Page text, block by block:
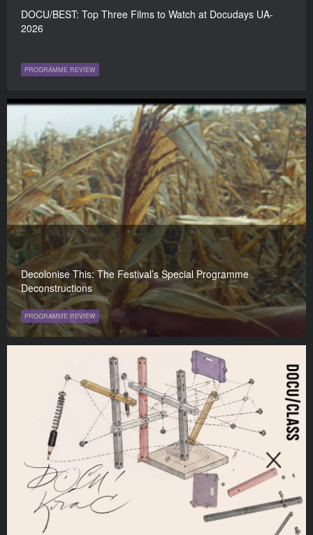
DOCU/BEST: Top Three Films to Watch at Docudays UA-
2026
PROGRAMME REVIEW
Decolonise This: The Festival’s Special Programme
Deconstructions
PROGRAMME REVIEW